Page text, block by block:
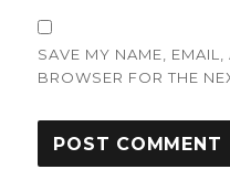
SAVE MY NAME,
BROWSER FOR THE